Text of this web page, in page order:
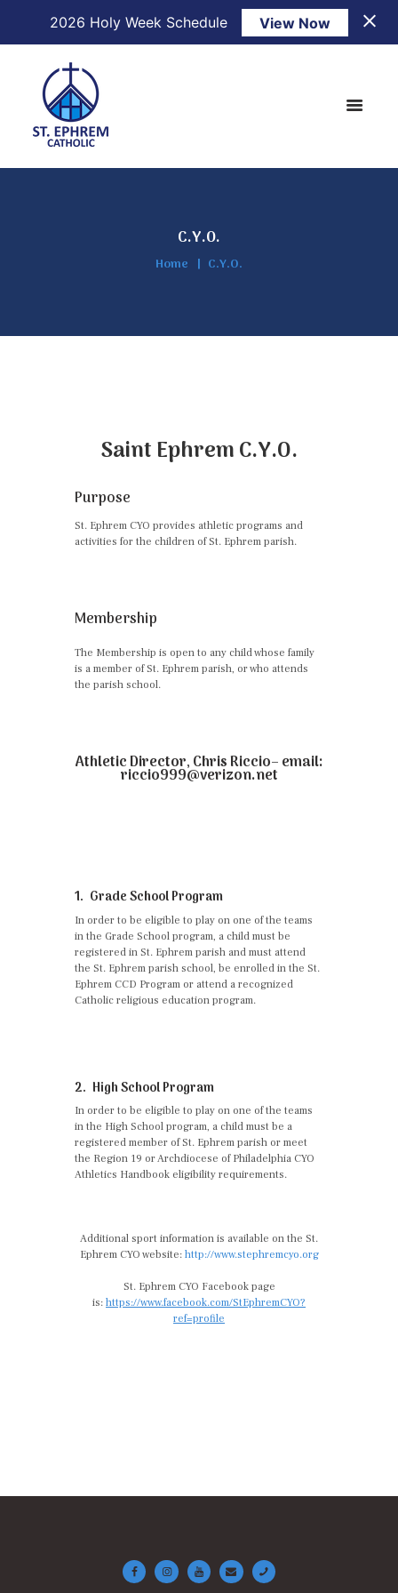
2026 Holy Week Schedule View Now
C.Y.O.
Home C.Y.O.
Saint Ephrem C.Y.O.
Purpose
St. Ephrem CYO provides athletic programs and
activities for the children of St. Ephrem parish.
Membership
The Membership is open to any child whose family
is a member of St. Ephrem parish, or who attends
the parish school.
Athletic Director, Chris Riccio– email:
riccio999@verizon.net
1. Grade School Program
In order to be eligible to play on one of the teams
in the Grade School program, a child must be
registered in St. Ephrem parish and must attend
the St. Ephrem parish school, be enrolled in the St.
Ephrem CCD Program or attend a recognized
Catholic religious education program.
2. High School Program
In order to be eligible to play on one of the teams
in the High School program, a child must be a
registered member of St. Ephrem parish or meet
the Region 19 or Archdiocese of Philadelphia CYO
Athletics Handbook eligibility requirements.
Additional sport information is available on the St.
Ephrem CYO website: http://www.stephremcyo.org
St. Ephrem CYO Facebook page
is: https://www.facebook.com/StEphremCYO?
ref=profile